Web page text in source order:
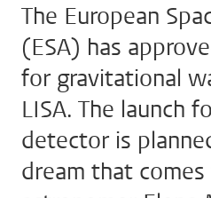
The European
(ESA) has
for gravitational
LISA. The launch
detector is
dream that comes